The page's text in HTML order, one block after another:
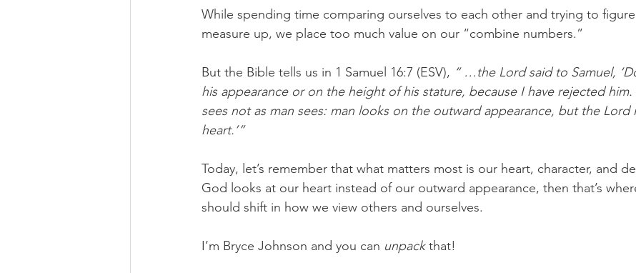
While spending time comparing ourselves to each other and trying to
measure up, we place too much value on our “combine numbers.”
But the Bible tells us in 1 Samuel 16:7 (ESV), “ …the Lord said to Samuel,
his appearance or on the height of his stature, because I have rejected
sees not as man sees: man looks on the outward appearance, but the
heart.’”
Today, let’s remember that what matters most is our heart, character, and
God looks at our heart instead of our outward appearance, then that’s
should shift in how we view others and ourselves.
I’m Bryce Johnson and you can unpack that!